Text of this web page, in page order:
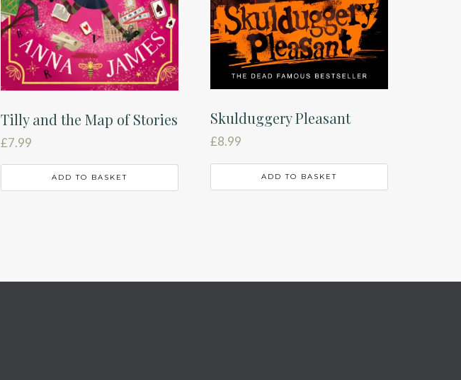
Tilly and the Map of Stories
£7.99
ADD TO BASKET
Skulduggery Pleasant
£8.99
ADD TO BASKET